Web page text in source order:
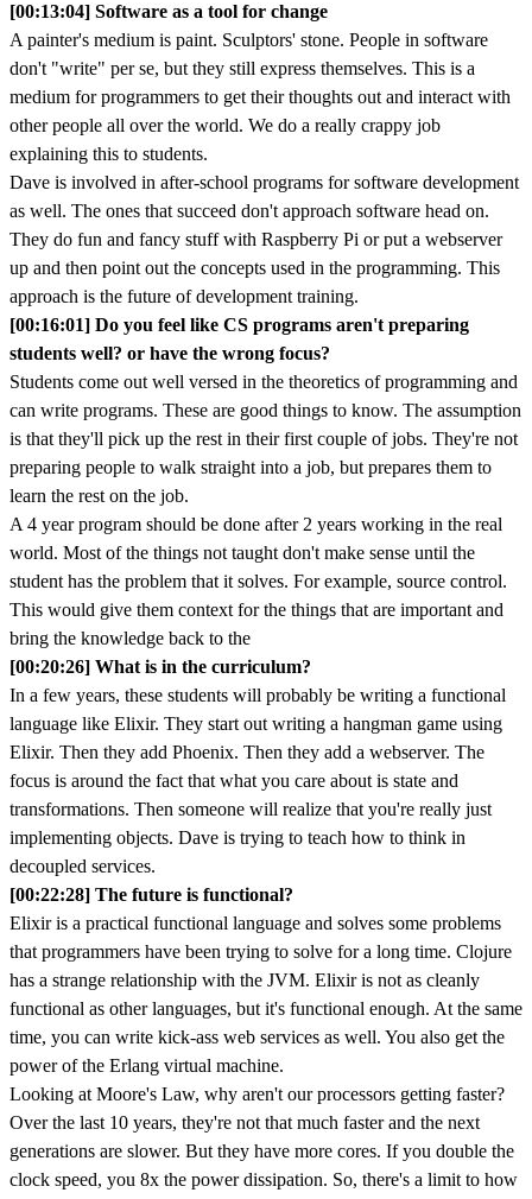
[00:13:04] Software as a tool for change
A painter's medium is paint. Sculptors' stone. People in software
don't "write" per se, but they still express themselves. This is a
medium for programmers to get their thoughts out and interact with
other people all over the world. We do a really crappy job
explaining this to students.
Dave is involved in after-school programs for software development
as well. The ones that succeed don't approach software head on.
They do fun and fancy stuff with Raspberry Pi or put a webserver
up and then point out the concepts used in the programming. This
approach is the future of development training.
[00:16:01] Do you feel like CS programs aren't preparing
students well? or have the wrong focus?
Students come out well versed in the theoretics of programming and
can write programs. These are good things to know. The assumption
is that they'll pick up the rest in their first couple of jobs. They're not
preparing people to walk straight into a job, but prepares them to
learn the rest on the job.
A 4 year program should be done after 2 years working in the real
world. Most of the things not taught don't make sense until the
student has the problem that it solves. For example, source control.
This would give them context for the things that are important and
bring the knowledge back to the
[00:20:26] What is in the curriculum?
In a few years, these students will probably be writing a functional
language like Elixir. They start out writing a hangman game using
Elixir. Then they add Phoenix. Then they add a webserver. The
focus is around the fact that what you care about is state and
transformations. Then someone will realize that you're really just
implementing objects. Dave is trying to teach how to think in
decoupled services.
[00:22:28] The future is functional?
Elixir is a practical functional language and solves some problems
that programmers have been trying to solve for a long time. Clojure
has a strange relationship with the JVM. Elixir is not as cleanly
functional as other languages, but it's functional enough. At the same
time, you can write kick-ass web services as well. You also get the
power of the Erlang virtual machine.
Looking at Moore's Law, why aren't our processors getting faster?
Over the last 10 years, they're not that much faster and the next
generations are slower. But they have more cores. If you double the
clock speed, you 8x the power dissipation. So, there's a limit to how